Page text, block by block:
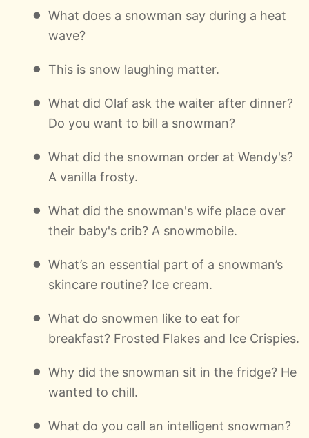
What does a snowman say during a heat
wave?
This is snow laughing matter.
What did Olaf ask the waiter after dinner?
Do you want to bill a snowman?
What did the snowman order at Wendy's?
A vanilla frosty.
What did the snowman's wife place over
their baby's crib? A snowmobile.
What’s an essential part of a snowman’s
skincare routine? Ice cream.
What do snowmen like to eat for
breakfast? Frosted Flakes and Ice Crispies.
Why did the snowman sit in the fridge? He
wanted to chill.
What do you call an intelligent snowman?